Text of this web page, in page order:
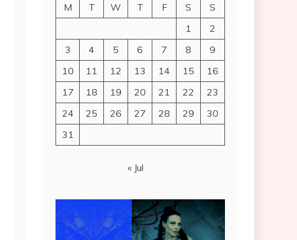
M
T W T F S
S
1
2
3
4 5 6 7 8
9
10
11 12 13 14 15
16
17
18 19 20 21 22
23
24
25 26 27 28 29
30
31
« Jul